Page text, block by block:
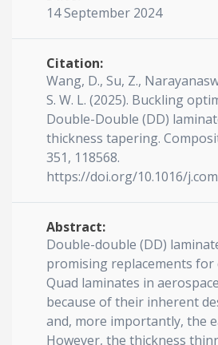
14 September 2024
Citation:
Wang, D., Su, Z.,
S. W. L. (2025). Buckling
Double-Double (DD)
thickness tapering.
351, 118568.
https://doi.org/10.1016/
Abstract:
Double-double (DD)
promising replacements for
Quad laminates in
because of their inherent
and, more importantly, the
However, the thickness